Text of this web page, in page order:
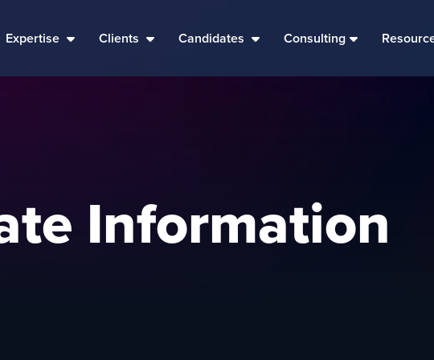
Expertise Clients Candidates Consulting
Information